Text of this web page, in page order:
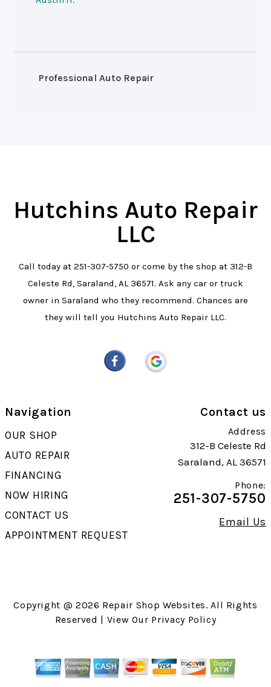
Professional Auto Repair
Hutchins Auto Repair
LLC
Call today at 251-307-5750 or come by the shop at 312-B
Celeste Rd, Saraland, AL 36571. Ask any car or truck
owner in Saraland who they recommend. Chances are
they will tell you Hutchins Auto Repair LLC.
Navigation
OUR SHOP
AUTO REPAIR
FINANCING
NOW HIRING
CONTACT US
APPOINTMENT REQUEST
Contact us
Address
312-B Celeste Rd
Saraland, AL 36571
Phone:
251-307-5750
Email Us
Copyright @ 2026 Repair Shop Websites. All Rights
Reserved | View Our Privacy Policy